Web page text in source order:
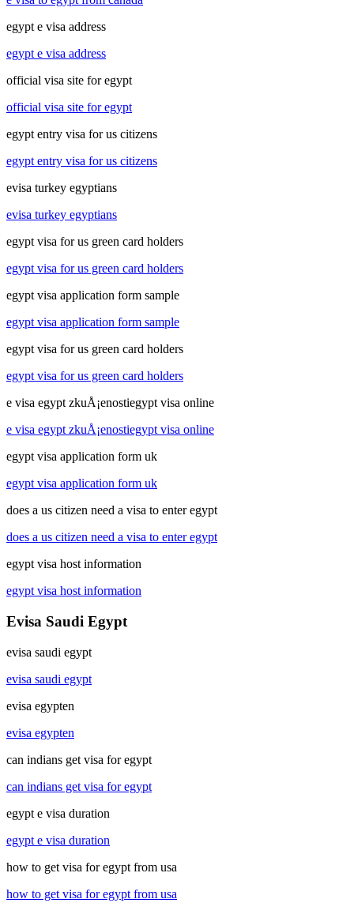
egypt e visa address
egypt e visa address
official visa site for egypt
official visa site for egypt
egypt entry visa for us citizens
egypt entry visa for us citizens
evisa turkey egyptians
evisa turkey egyptians
egypt visa for us green card holders
egypt visa for us green card holders
egypt visa application form sample
egypt visa application form sample
egypt visa for us green card holders
egypt visa for us green card holders
e visa egypt zkuÅ¡enostiegypt visa online
e visa egypt zkuÅ¡enostiegypt visa online
egypt visa application form uk
egypt visa application form uk
does a us citizen need a visa to enter egypt
does a us citizen need a visa to enter egypt
egypt visa host information
egypt visa host information
Evisa Saudi Egypt
evisa saudi egypt
evisa saudi egypt
evisa egypten
evisa egypten
can indians get visa for egypt
can indians get visa for egypt
egypt e visa duration
egypt e visa duration
how to get visa for egypt from usa
how to get visa for egypt from usa